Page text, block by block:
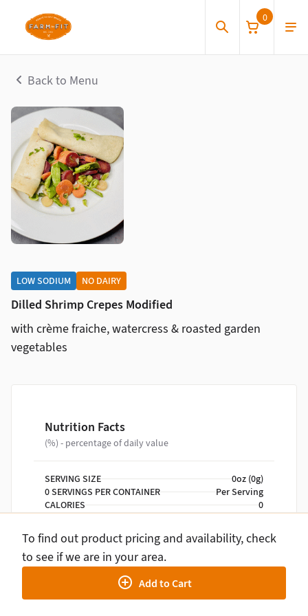
0
Back to Menu
LOW SODIUM NO DAIRY
Dilled Shrimp Crepes Modified
with crème fraiche, watercress & roasted garden
vegetables
Nutrition Facts
(%) - percentage of daily value
SERVING SIZE
0oz (0g)
0 SERVINGS PER CONTAINER
Per Serving
CALORIES
0
TOTAL FAT
0g
TOTAL CARBOHYDRATE
PROTEIN
NUTRITION DISCLAIMER
Percent daily values are based on a 2,000 calorie
To find out product pricing and availability, check
to see if we are in your area.
Add to Cart